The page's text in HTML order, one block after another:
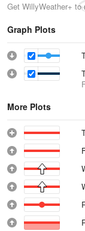
Get WillyWeather+ to
Graph Plots
More Plots